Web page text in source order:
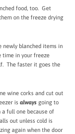
food, too. Get
on the freeze drying
newly blanched items in
time in your freeze
The faster it goes the
wine corks and cut out
is always going to
a full one because of
out unless cold is
again when the door